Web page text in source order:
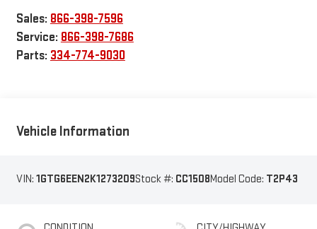
Sales: 866-398-7596
Service: 866-398-7686
Parts: 334-774-9030
Vehicle Information
VIN: 1GTG6EEN2K1273209Stock #: CC1508Model Code: T2P43